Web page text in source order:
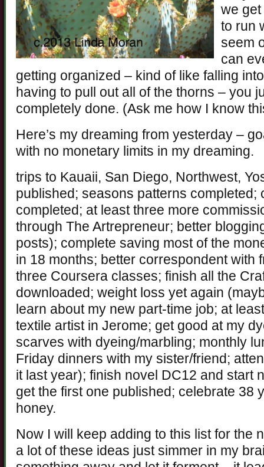
we
to run
seem
can
getting organized – kind of like falling
having to pull out all of the thorns – you
completely done. (Ask me how I know
Here’s my dreaming from yesterday –
with no monetary limits in my dreaming.
trips to Kauaii, San Diego, Northwest,
published; seasons patterns completed;
completed; at least three more
through The Artrepreneur; better
posts); complete saving most of the
in 18 months; better correspondent with
three Coursera classes; finish all the
downloaded; weight loss yet again
learn about my new part-time job; at
textile artist in Jerome; get good at my
scarves with dyeing/marbling; monthly
Friday dinners with my sister/friend;
it last year); finish novel DC12 and start
get the first one published; celebrate 38
honey.
Now I will keep adding to this list for the
a lot of these ideas just simmer in my